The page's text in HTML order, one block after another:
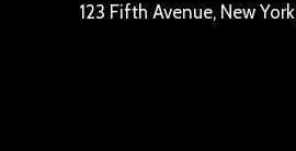
123 Fifth Avenue, New